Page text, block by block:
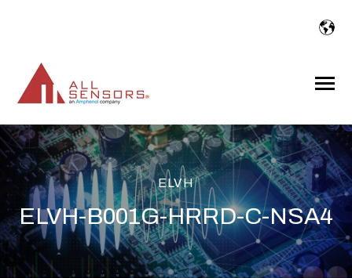
Toggle
ELVH
ELVH-B001G-HRRD-C-NSA4